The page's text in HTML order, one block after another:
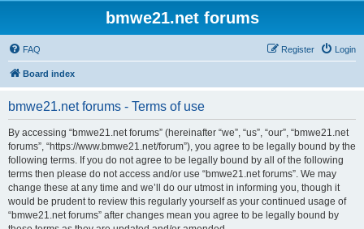
bmwe21.net forums
FAQ Login
Register
Board index
bmwe21.net forums - Terms of use
By accessing “bmwe21.net forums” (hereinafter “we”, “us”, “our”, “bmwe21.net
forums”, “https://www.bmwe21.net/forum”), you agree to be legally bound by the
following terms. If you do not agree to be legally bound by all of the following
terms then please do not access and/or use “bmwe21.net forums”. We may
change these at any time and we’ll do our utmost in informing you, though it
would be prudent to review this regularly yourself as your continued usage of
“bmwe21.net forums” after changes mean you agree to be legally bound by